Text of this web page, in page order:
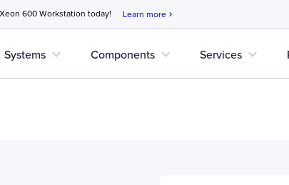
600 Workstation today! Learn more chevron_right
Systems expand_more Components expand_more Services expand_more